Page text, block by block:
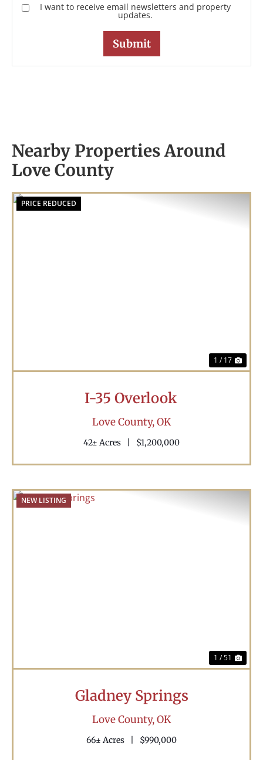
I want to receive email newsletters and property
updates.
Nearby Properties Around
Love County
PRICE REDUCED
1 / 17
I-35 Overlook
Love County,OK
42± Acres $1,200,000
NEW LISTING
1 / 51
Gladney Springs
Love County,OK
66± Acres $990,000